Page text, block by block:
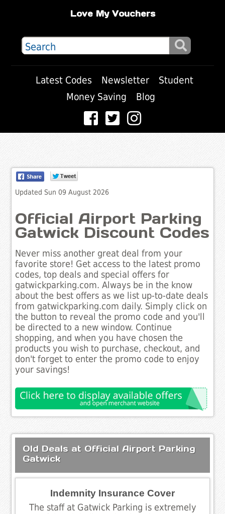
Love My Vouchers
Latest Codes Newsletter
Student
Money Saving
Blog
Updated Sun 09 August 2026
Official Airport Parking
Gatwick Discount Codes
Never miss another great deal from your
favorite store! Get access to the latest promo
codes, top deals and special offers for
gatwickparking.com. Always be in the know
about the best offers as we list up-to-date deals
from gatwickparking.com daily. Simply click on
the button to reveal the promo code and you'll
be directed to a new window. Continue
shopping, and when you have chosen the
products you wish to purchase, checkout, and
don't forget to enter the promo code to enjoy
your savings!
Old Deals at Official Airport Parking
Gatwick
Indemnity Insurance Cover
The staff at Gatwick Parking is extremely